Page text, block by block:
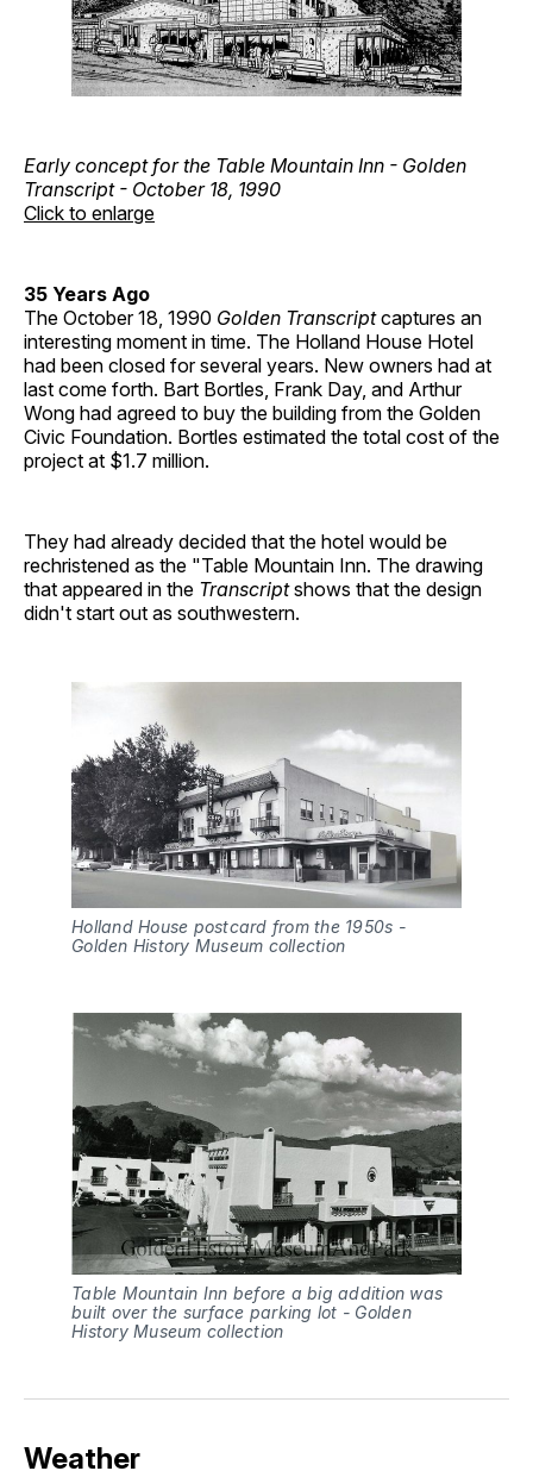
Early concept for the Table Mountain Inn - Golden
Transcript - October 18, 1990
Click to enlarge
35 Years Ago
The October 18, 1990 Golden Transcriptcaptures an
interesting moment in time. The Holland House Hotel
had been closed for several years. New owners had at
last come forth. Bart Bortles, Frank Day, and Arthur
Wong had agreed to buy the building from the Golden
Civic Foundation. Bortles estimated the total cost of the
project at $1.7 million.
They had already decided that the hotel would be
rechristened as the "Table Mountain Inn. The drawing
that appeared in the Transcriptshows that the design
didn't start out as southwestern.
Holland House postcard from the 1950s -
Golden History Museum collection
Table Mountain Inn before a big addition was
built over the surface parking lot - Golden
History Museum collection
Weather